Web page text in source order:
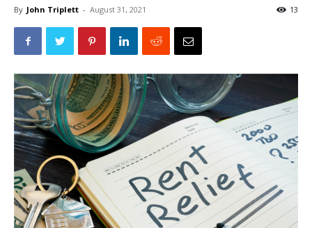
By John Triplett - August 31, 2021 13